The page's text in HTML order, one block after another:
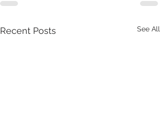
Recent Posts See All